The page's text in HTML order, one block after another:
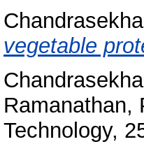
vegetable
Ramanathan,
Technology,